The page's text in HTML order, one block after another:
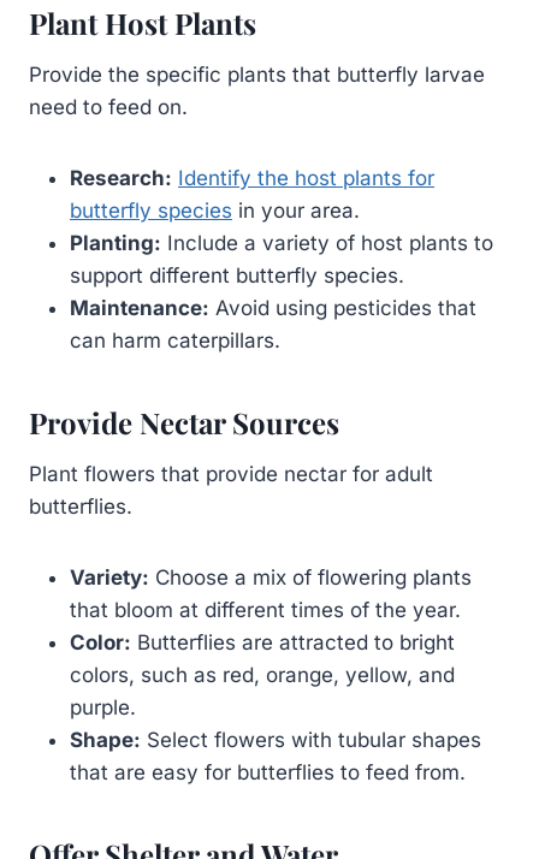
Plant Host Plants
Provide the specific plants that butterfly larvae
need to feed on.
Research: Identify the host plants for
butterfly species in your area.
Planting: Include a variety of host plants to
support different butterfly species.
Maintenance: Avoid using pesticides that
can harm caterpillars.
Provide Nectar Sources
Plant flowers that provide nectar for adult
butterflies.
Variety: Choose a mix of flowering plants
that bloom at different times of the year.
Color: Butterflies are attracted to bright
colors, such as red, orange, yellow, and
purple.
Shape: Select flowers with tubular shapes
that are easy for butterflies to feed from.